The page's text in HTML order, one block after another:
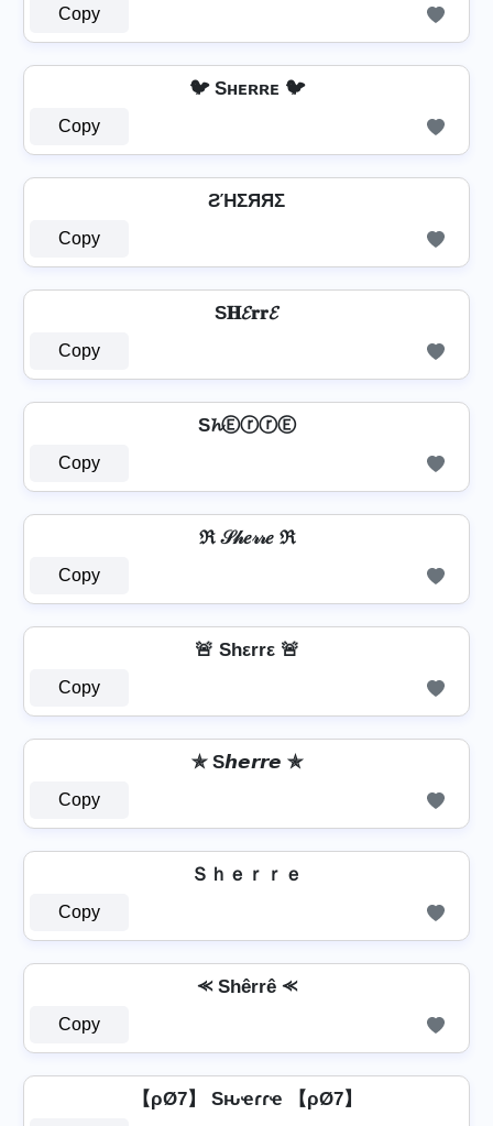
Copy
🐦 Sʜᴇʀʀᴇ 🐦
Copy
ƧΉΣЯЯΣ
Copy
S𝐇𝓔𝐫𝐫𝓔
Copy
S𝓱ⒺⓡⓡⒺ
Copy
ℜ 𝒮𝒽𝑒𝓇𝓇𝑒 ℜ
Copy
🚨 Shεrrε 🚨
Copy
✯ S𝙝𝙚𝙧𝙧𝙚 ✯
Copy
Ｓｈｅｒｒｅ
Copy
⪻ Shêrrê ⪻
Copy
【ρØ7】 Sԋҽɾɾҽ 【ρØ7】